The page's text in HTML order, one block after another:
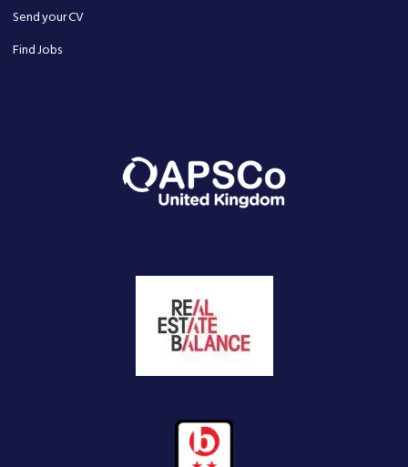
Send your CV
Find Jobs